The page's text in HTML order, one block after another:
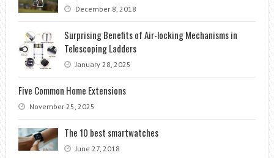
December 8, 2018
Surprising Benefits of Air-locking Mechanisms in
Telescoping Ladders
January 28, 2025
Five Common Home Extensions
November 25, 2025
The 10 best smartwatches
June 27, 2018